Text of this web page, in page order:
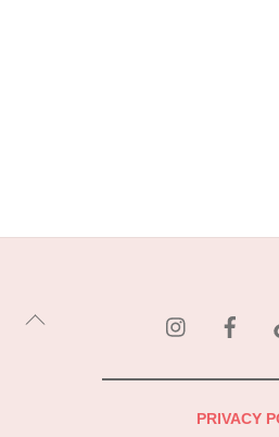
Back
instagram
PRIVACY